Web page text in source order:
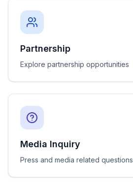
Partnership
Explore partnership opportunities
Media Inquiry
Press and media related questions